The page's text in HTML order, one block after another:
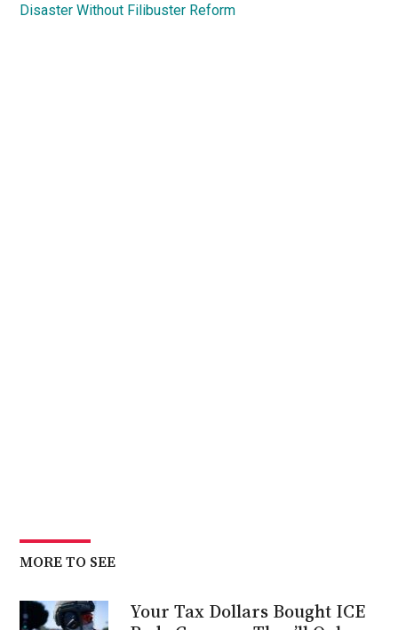
Disaster Without Filibuster Reform
MORE TO SEE
Your Tax Dollars Bought ICE